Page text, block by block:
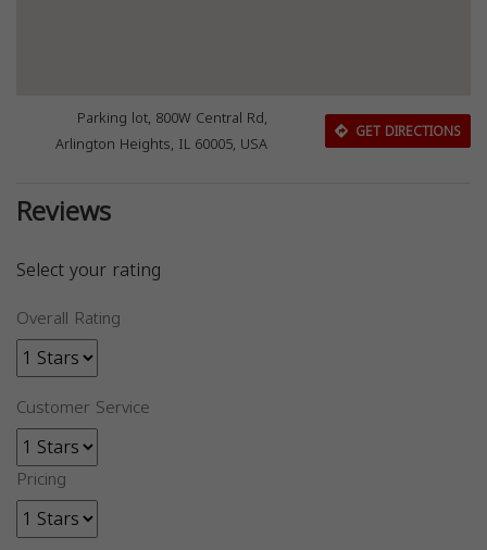
Parking lot, 800W Central Rd,
Arlington Heights, IL 60005, USA
GET DIRECTIONS
Reviews
Select your rating
Overall Rating
Customer Service
Pricing